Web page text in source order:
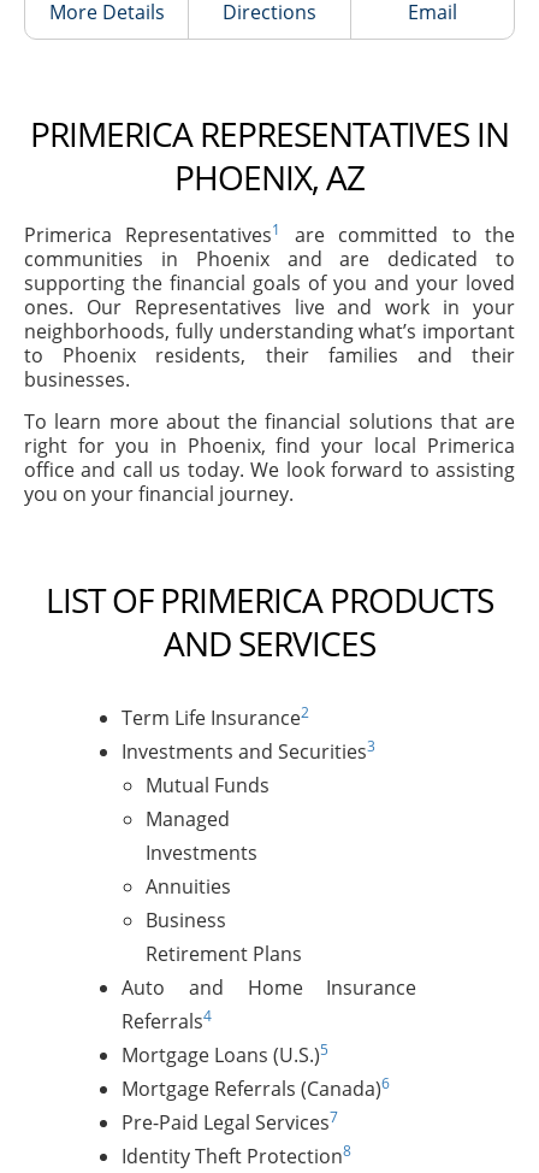
More Details Directions Email
PRIMERICA REPRESENTATIVES IN
PHOENIX, AZ
Primerica Representatives1
are committed to the
communities in Phoenix and are dedicated to
supporting the financial goals of you and your loved
ones. Our Representatives live and work in your
neighborhoods, fully understanding what’s important
to Phoenix residents, their families and their
businesses.
To learn more about the financial solutions that are
right for you in Phoenix, find your local Primerica
office and call us today. We look forward to assisting
you on your financial journey.
LIST OF PRIMERICA PRODUCTS
AND SERVICES
Term Life Insurance2
Investments and Securities3
Mutual Funds
Managed
Investments
Annuities
Business
Retirement Plans
Auto and Home Insurance
Referrals4
Mortgage Loans (U.S.)5
Mortgage Referrals (Canada)6
Pre-Paid Legal Services7
Identity Theft Protection8